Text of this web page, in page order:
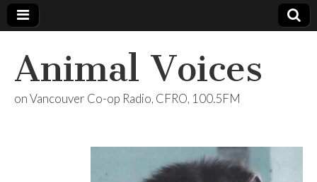
Animal Voices
on Vancouver Co-op Radio, CFRO, 100.5FM